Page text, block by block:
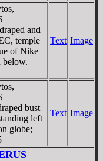
and
temple
of Nike
Text Image
bust
left
globe;
Text Image